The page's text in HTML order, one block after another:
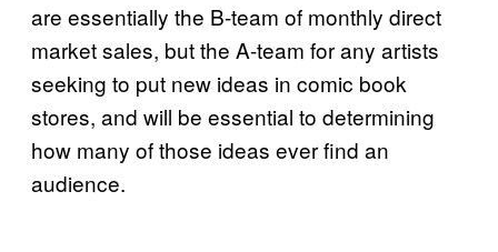
are essentially the B-team of monthly direct
market sales, but the A-team for any artists
seeking to put new ideas in comic book
stores, and will be essential to determining
how many of those ideas ever find an
audience.